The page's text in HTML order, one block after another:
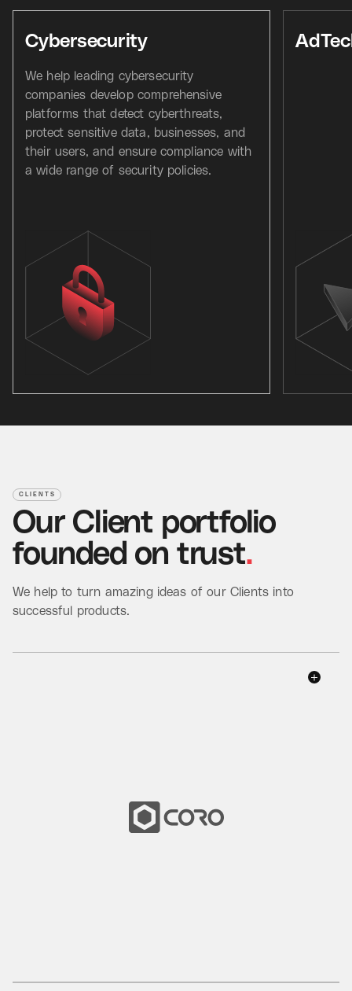
Cybersecurity
We help leading cybersecurity
companies develop comprehensive
platforms that detect cyberthreats,
protect sensitive data, businesses, and
their users, and ensure compliance with
a wide range of security policies.
CLIENTS
Our Client portfolio
founded on trust.
We help to turn amazing ideas of our Clients into
successful products.